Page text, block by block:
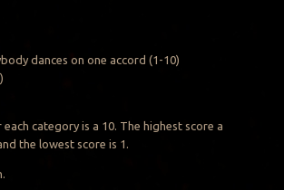
dances on one accord (1-10)
category is a 10. The highest score a
the lowest score is 1.